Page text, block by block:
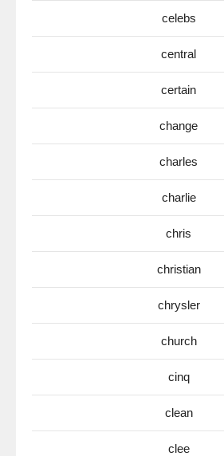
celebs
central
certain
change
charles
charlie
chris
christian
chrysler
church
cinq
clean
clee